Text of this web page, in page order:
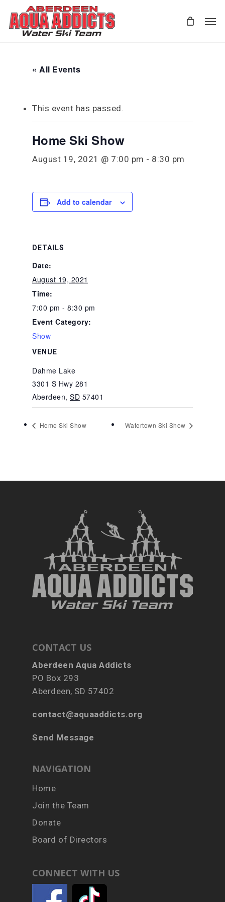
main
« All Events
This event has passed.
Home Ski Show
August 19, 2021 @ 7:00 pm - 8:30 pm
Add to calendar
DETAILS
Date:
August 19, 2021
Time:
7:00 pm - 8:30 pm
Event Category:
Show
VENUE
Dahme Lake
3301 S Hwy 281
Aberdeen, SD 57401
Home Ski Show Watertown Ski Show
CONTACT US
Aberdeen Aqua Addicts
PO Box 293
Aberdeen, SD 57402
contact@aquaaddicts.org
Send Message
NAVIGATION
Home
Join the Team
Donate
Board of Directors
CONNECT WITH US